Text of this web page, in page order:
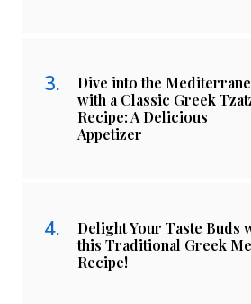
Dive into the
with a Classic Greek
Recipe: A Delicious
Appetizer
Delight Your Taste Buds
this Traditional Greek
Recipe!